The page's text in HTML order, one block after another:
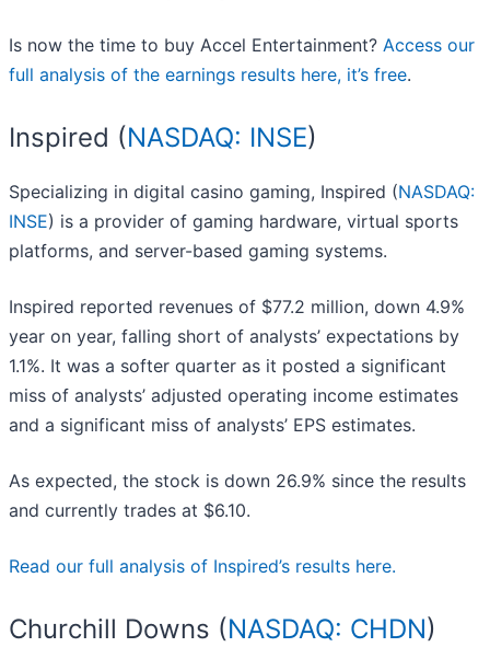
Is now the time to buy Accel Entertainment? Access our
full analysis of the earnings results here, it’s free.
Inspired (NASDAQ: INSE)
Specializing in digital casino gaming, Inspired (NASDAQ:
INSE) is a provider of gaming hardware, virtual sports
platforms, and server-based gaming systems.
Inspired reported revenues of $77.2 million, down 4.9%
year on year, falling short of analysts’ expectations by
1.1%. It was a softer quarter as it posted a significant
miss of analysts’ adjusted operating income estimates
and a significant miss of analysts’ EPS estimates.
As expected, the stock is down 26.9% since the results
and currently trades at $6.10.
Read our full analysis of Inspired’s results here.
Churchill Downs (NASDAQ: CHDN)